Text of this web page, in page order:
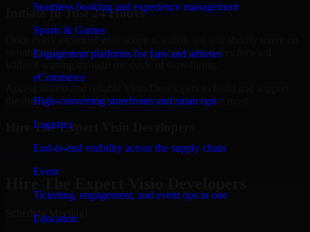
Seamless booking and experience management
Sports & Games
Engagement platforms for fans and athletes
eCommerce
High-converting storefronts and smart ops
Logistics
End-to-end visibility across the supply chain
Event
Ticketing, engagement, and event ops in one
Education
Initiate In Just 24 Hours
Once every aspect of your scope is sorted, we will shortly move on
to onboarding a specialist so that your project moves forward
the digital solutions that your business requires the most.
Hire The Expert Visio Developers
Schedule Meeting
Schedule Meeting!